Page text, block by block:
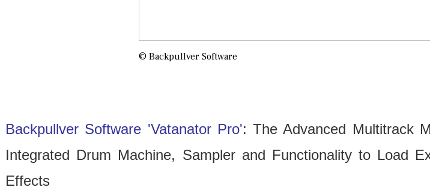
© Backpullver Software
Backpullver Software 'Vatanator Pro': The Advanced Multitrack
Integrated Drum Machine, Sampler and Functionality to Load
Effects